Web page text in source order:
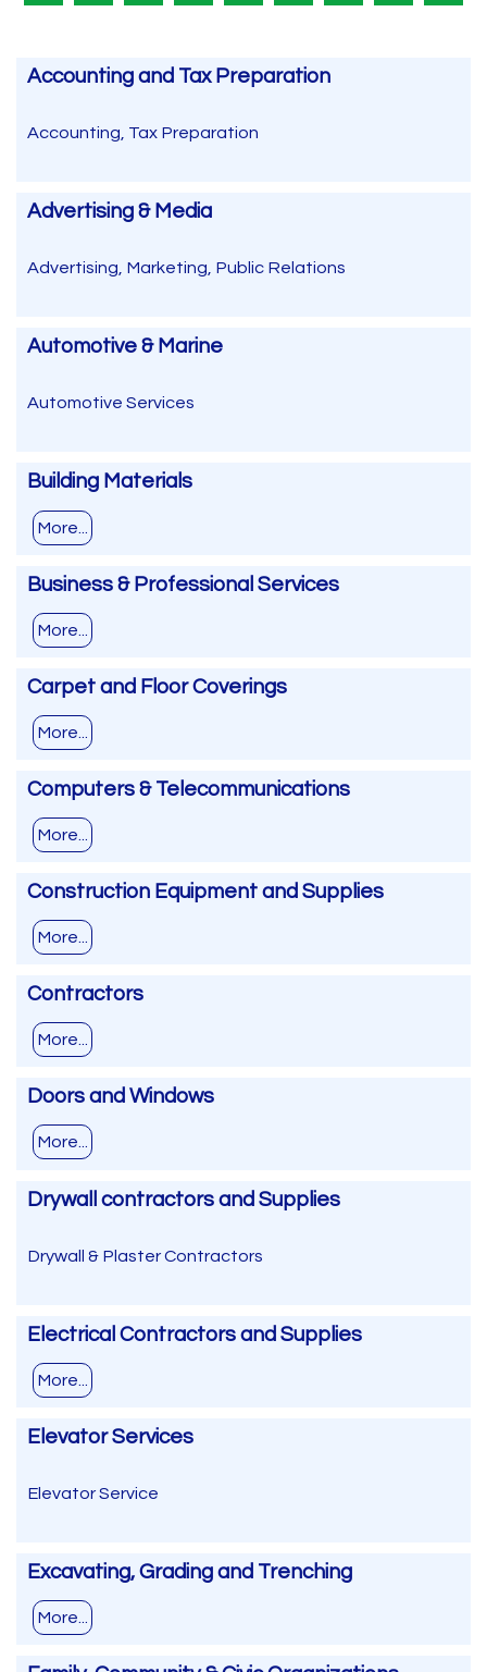
Accounting and Tax Preparation
Accounting, Tax Preparation
Advertising & Media
Advertising, Marketing, Public Relations
Automotive & Marine
Automotive Services
Building Materials
More...
Business & Professional Services
More...
Carpet and Floor Coverings
More...
Computers & Telecommunications
More...
Construction Equipment and Supplies
More...
Contractors
More...
Doors and Windows
More...
Drywall contractors and Supplies
Drywall & Plaster Contractors
Electrical Contractors and Supplies
More...
Elevator Services
Elevator Service
Excavating, Grading and Trenching
More...